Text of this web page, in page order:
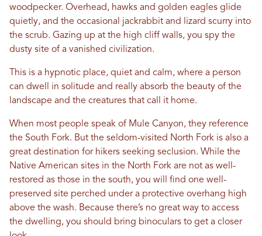
woodpecker. Overhead, hawks and golden eagles glide
quietly, and the occasional jackrabbit and lizard scurry into
the scrub. Gazing up at the high cliff walls, you spy the
dusty site of a vanished civilization.
This is a hypnotic place, quiet and calm, where a person
can dwell in solitude and really absorb the beauty of the
landscape and the creatures that call it home.
When most people speak of Mule Canyon, they reference
the South Fork. But the seldom-visited North Fork is also a
great destination for hikers seeking seclusion. While the
Native American sites in the North Fork are not as well-
restored as those in the south, you will find one well-
preserved site perched under a protective overhang high
above the wash. Because there’s no great way to access
the dwelling, you should bring binoculars to get a closer